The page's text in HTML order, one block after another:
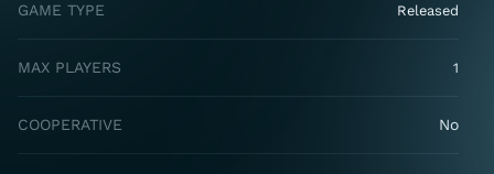
GAME TYPE Released
MAX PLAYERS 1
COOPERATIVE No